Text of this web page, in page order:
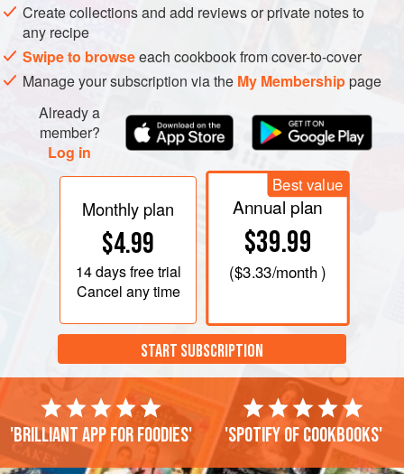
Create collections and add reviews or private notes to
any recipe
Swipe to browseeach cookbook from cover-to-cover
Manage your subscription via the My Membershippage
Already a
member?
Log in
Monthly plan
$4.99
14 daysfree trial
Cancel any time
Best value
Annual plan
$39.99
($3.33/month )
START SUBSCRIPTION
'Brilliant app for foodies' 'Spotify of cookbooks'